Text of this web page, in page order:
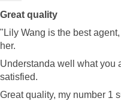
Great quality
"Lily Wang is the best
her.
Understanda well what you
satisfied.
Great quality, my number 1